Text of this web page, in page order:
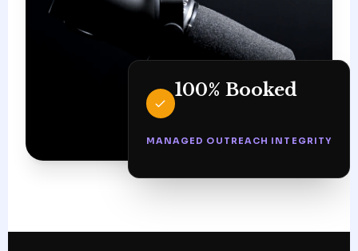
100% Booked
MANAGED OUTREACH INTEGRITY